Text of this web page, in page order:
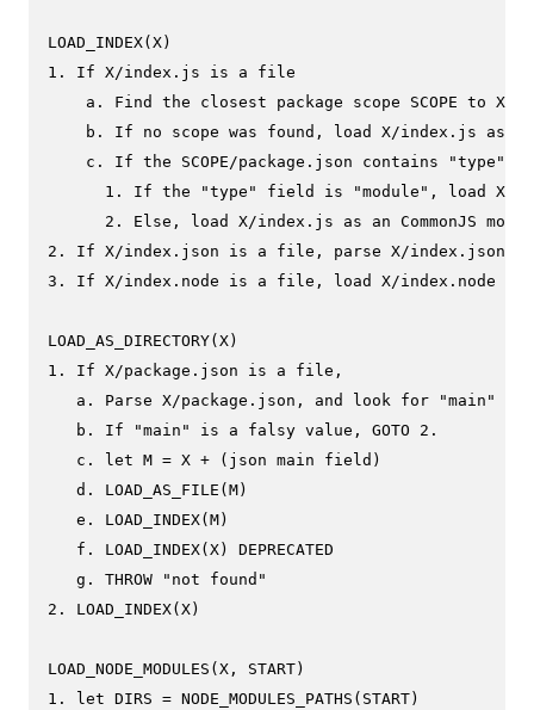
LOAD_INDEX(X)
1. If X/index.js is a file
    a. Find the closest package scope SCOPE to X.
b. If no scope was found, load X/index.js as a
c. If the SCOPE/package.json contains "type"
1. If the "type" field is "module", load X/
2. Else, load X/index.js as an CommonJS
2. If X/index.json is a file, parse X/index.json to
3. If X/index.node is a file, load X/index.node as
LOAD_AS_DIRECTORY(X)
1. If X/package.json is a file,
a. Parse X/package.json, and look for "main"
   b. If "main" is a falsy value, GOTO 2.
   c. let M = X + (json main field)
   d. LOAD_AS_FILE(M)
   e. LOAD_INDEX(M)
   f. LOAD_INDEX(X) DEPRECATED
   g. THROW "not found"
2. LOAD_INDEX(X)
LOAD_NODE_MODULES(X, START)
1. let DIRS = NODE_MODULES_PATHS(START)